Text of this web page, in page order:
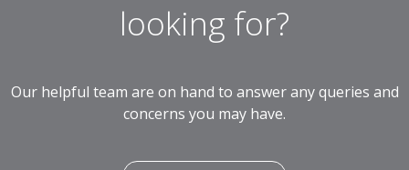
looking for?
Our helpful team are on hand to answer any queries and
concerns you may have.